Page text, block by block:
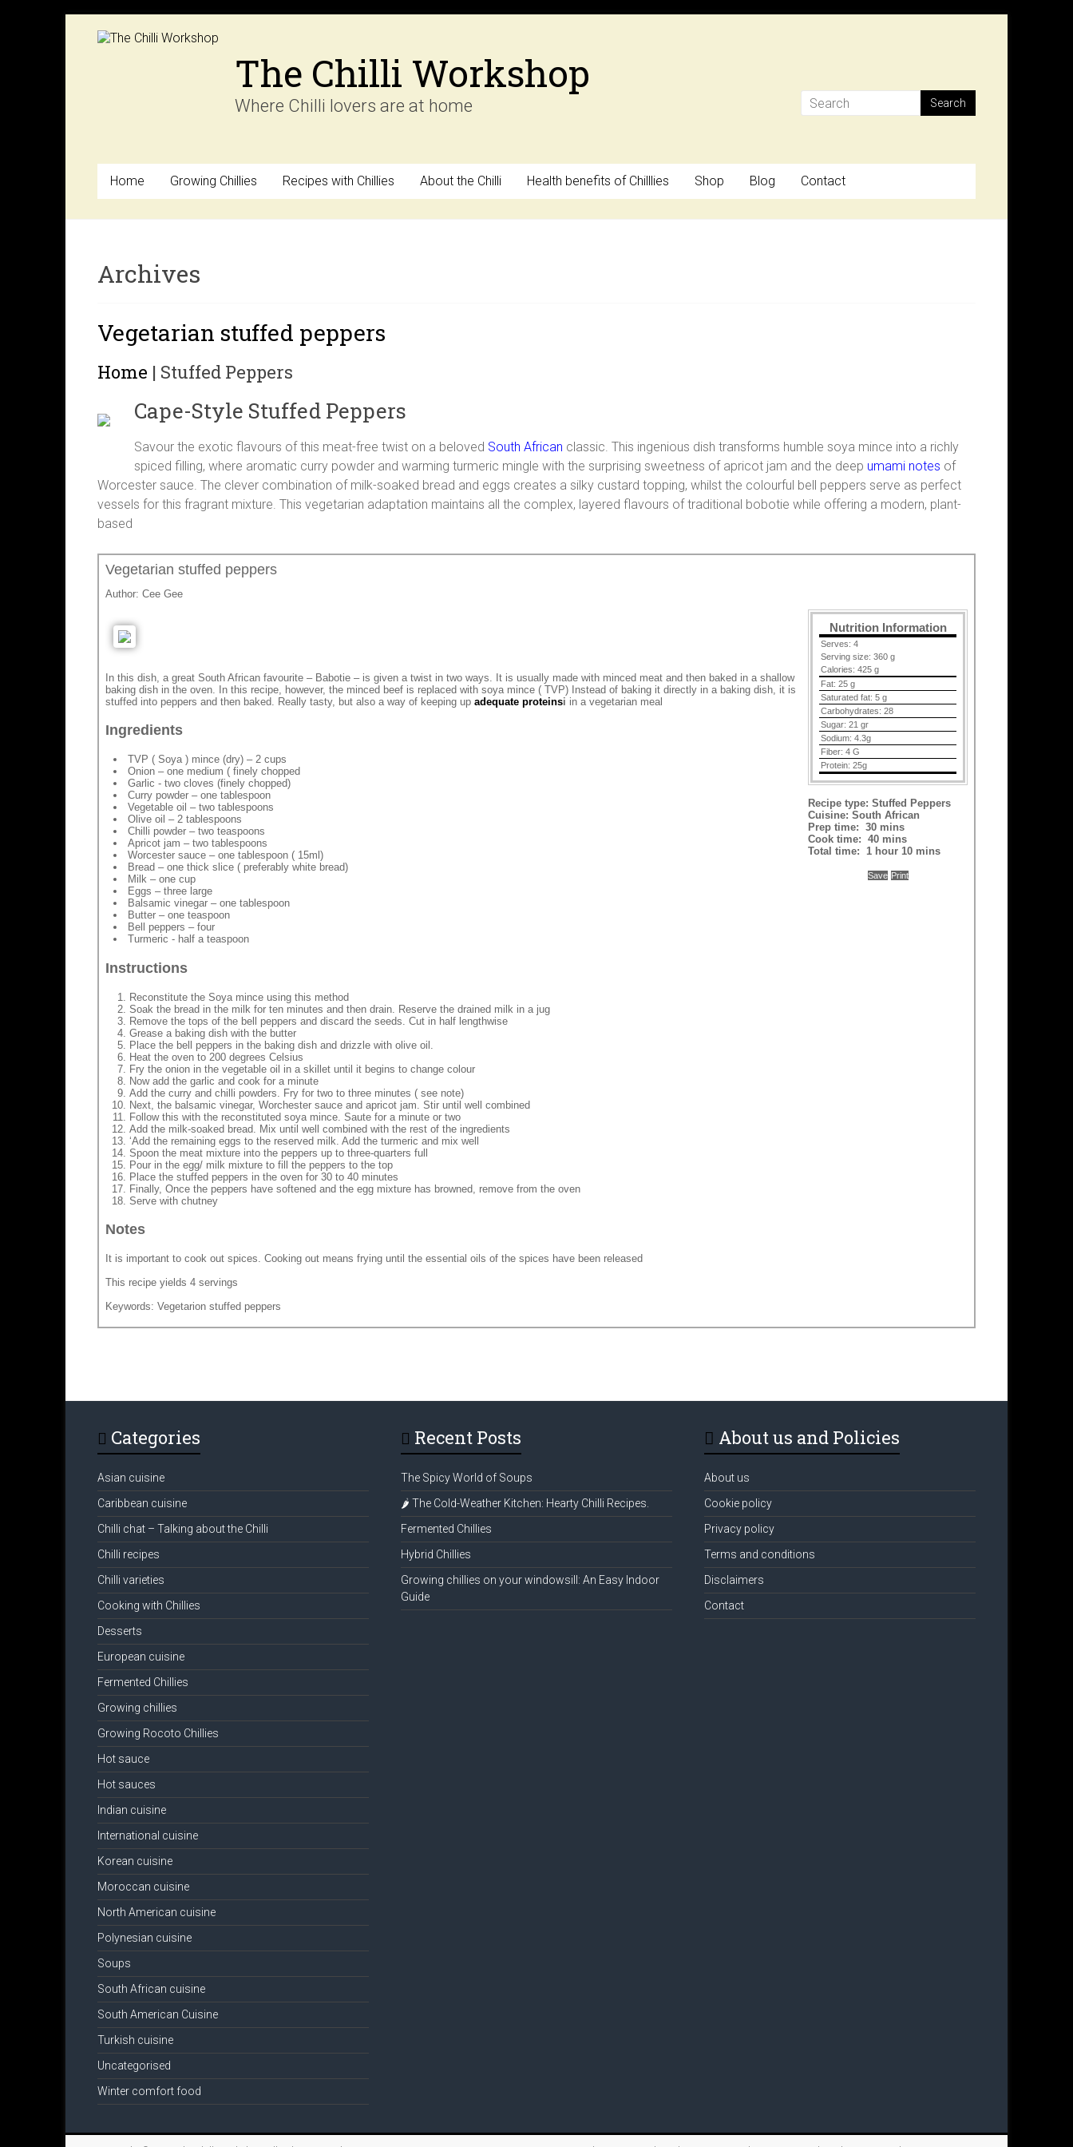
The Chilli Workshop
Where Chilli lovers are at home
Home Growing Chillies Recipes with Chillies About the Chilli Health benefits of Chilllies Shop Blog Contact
Archives
Vegetarian stuffed peppers
Home | Stuffed Peppers
Cape-Style Stuffed Peppers
Savour the exotic flavours of this meat-free twist on a beloved South African classic. This ingenious dish transforms humble soya mince into a richly
spiced filling, where aromatic curry powder and warming turmeric mingle with the surprising sweetness of apricot jam and the deep umami notes of
Worcester sauce. The clever combination of milk-soaked bread and eggs creates a silky custard topping, whilst the colourful bell peppers serve as perfect
vessels for this fragrant mixture. This vegetarian adaptation maintains all the complex, layered flavours of traditional bobotie while offering a modern, plant-
based
Vegetarian stuffed peppers
Author: Cee Gee
Nutrition Information
Serves: 4
Serving size: 360 g
Calories: 425 g
Fat: 25 g
Saturated fat: 5 g
Carbohydrates: 28
Sugar: 21 gr
Sodium: 4.3g
Fiber: 4 G
Protein: 25g
Recipe type: Stuffed Peppers
Cuisine: South African
Prep time: 30 mins
Cook time: 40 mins
Total time: 1 hour 10 mins
Save Print
In this dish, a great South African favourite – Babotie – is given a twist in two ways. It is usually made with minced meat and then baked in a shallow
baking dish in the oven. In this recipe, however, the minced beef is replaced with soya mince ( TVP) Instead of baking it directly in a baking dish, it is
stuffed into peppers and then baked. Really tasty, but also a way of keeping up adequate proteinsi in a vegetarian meal
Ingredients
TVP ( Soya ) mince (dry) – 2 cups
Onion – one medium ( finely chopped
Garlic - two cloves (finely chopped)
Curry powder – one tablespoon
Vegetable oil – two tablespoons
Olive oil – 2 tablespoons
Chilli powder – two teaspoons
Apricot jam – two tablespoons
Worcester sauce – one tablespoon ( 15ml)
Bread – one thick slice ( preferably white bread)
Milk – one cup
Eggs – three large
Balsamic vinegar – one tablespoon
Butter – one teaspoon
Bell peppers – four
Turmeric - half a teaspoon
Instructions
Reconstitute the Soya mince using this method
Soak the bread in the milk for ten minutes and then drain. Reserve the drained milk in a jug
Remove the tops of the bell peppers and discard the seeds. Cut in half lengthwise
Grease a baking dish with the butter
Place the bell peppers in the baking dish and drizzle with olive oil.
Heat the oven to 200 degrees Celsius
Fry the onion in the vegetable oil in a skillet until it begins to change colour
Now add the garlic and cook for a minute
Add the curry and chilli powders. Fry for two to three minutes ( see note)
Next, the balsamic vinegar, Worchester sauce and apricot jam. Stir until well combined
Follow this with the reconstituted soya mince. Saute for a minute or two
Add the milk-soaked bread. Mix until well combined with the rest of the ingredients
‘Add the remaining eggs to the reserved milk. Add the turmeric and mix well
Spoon the meat mixture into the peppers up to three-quarters full
Pour in the egg/ milk mixture to fill the peppers to the top
Place the stuffed peppers in the oven for 30 to 40 minutes
Finally, Once the peppers have softened and the egg mixture has browned, remove from the oven
Serve with chutney
Notes
It is important to cook out spices. Cooking out means frying until the essential oils of the spices have been released
This recipe yields 4 servings
Keywords: Vegetarion stuffed peppers
Categories
Asian cuisine
Caribbean cuisine
Chilli chat – Talking about the Chilli
Chilli recipes
Chilli varieties
Cooking with Chillies
Desserts
European cuisine
Fermented Chillies
Growing chillies
Growing Rocoto Chillies
Hot sauce
Hot sauces
Indian cuisine
International cuisine
Korean cuisine
Moroccan cuisine
North American cuisine
Polynesian cuisine
Soups
South African cuisine
South American Cuisine
Turkish cuisine
Uncategorised
Winter comfort food
Recent Posts
The Spicy World of Soups
🌶️ The Cold-Weather Kitchen: Hearty Chilli Recipes.
Fermented Chillies
Hybrid Chillies
Growing chillies on your windowsill: An Easy Indoor
Guide
About us and Policies
About us
Cookie policy
Privacy policy
Terms and conditions
Disclaimers
Contact